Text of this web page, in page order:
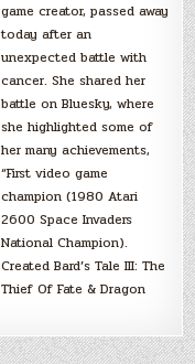
game creator, passed away
today after an
unexpected battle with
cancer. She shared her
battle on Bluesky, where
she highlighted some of
her many achievements,
“First video game
champion (1980 Atari
2600 Space Invaders
National Champion).
Created Bard’s Tale III: The
Thief Of Fate & Dragon